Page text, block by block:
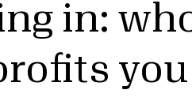
in:
you